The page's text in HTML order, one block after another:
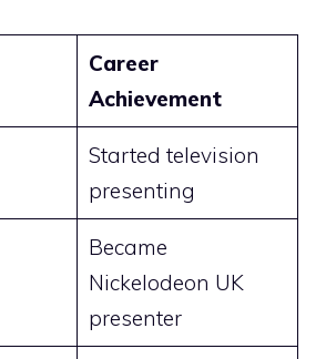
Career
Achievement
Started television
presenting
Became
Nickelodeon UK
presenter